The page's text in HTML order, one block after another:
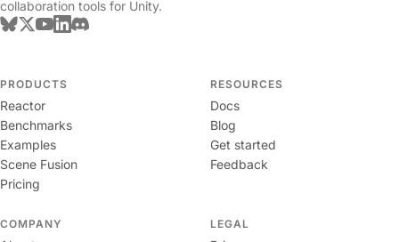
collaboration tools for Unity.
PRODUCTS
Reactor
Benchmarks
Examples
Scene Fusion
Pricing
RESOURCES
Docs
Blog
Get started
Feedback
COMPANY LEGAL